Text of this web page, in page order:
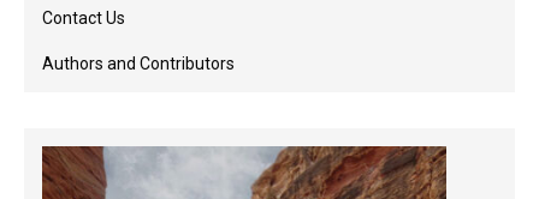
Contact Us
Authors and Contributors